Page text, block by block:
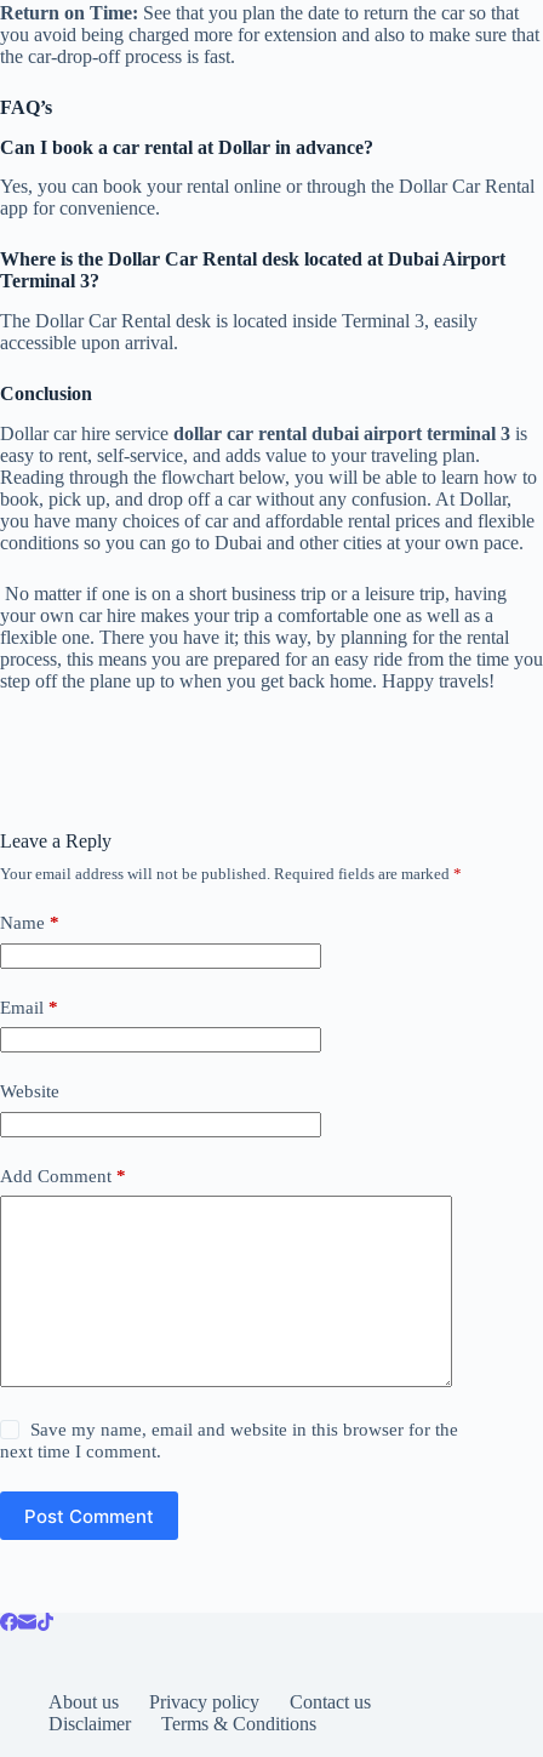
Return on Time: See that you plan the date to return the car so that
you avoid being charged more for extension and also to make sure that
the car-drop-off process is fast.
FAQ’s
Can I book a car rental at Dollar in advance?
Yes, you can book your rental online or through the Dollar Car Rental
app for convenience.
Where is the Dollar Car Rental desk located at Dubai Airport
Terminal 3?
The Dollar Car Rental desk is located inside Terminal 3, easily
accessible upon arrival.
Conclusion
Dollar car hire service dollar car rental dubai airport terminal 3 is
easy to rent, self-service, and adds value to your traveling plan.
Reading through the flowchart below, you will be able to learn how to
book, pick up, and drop off a car without any confusion. At Dollar,
you have many choices of car and affordable rental prices and flexible
conditions so you can go to Dubai and other cities at your own pace.
No matter if one is on a short business trip or a leisure trip, having
your own car hire makes your trip a comfortable one as well as a
flexible one. There you have it; this way, by planning for the rental
process, this means you are prepared for an easy ride from the time you
step off the plane up to when you get back home. Happy travels!
Leave a Reply
Your email address will not be published. Required fields are marked *
Name *
Email *
Website
Add Comment *
Save my name, email and website in this browser for the
next time I comment.
Post Comment
About us Privacy policy
Contact us
Disclaimer
Terms & Conditions